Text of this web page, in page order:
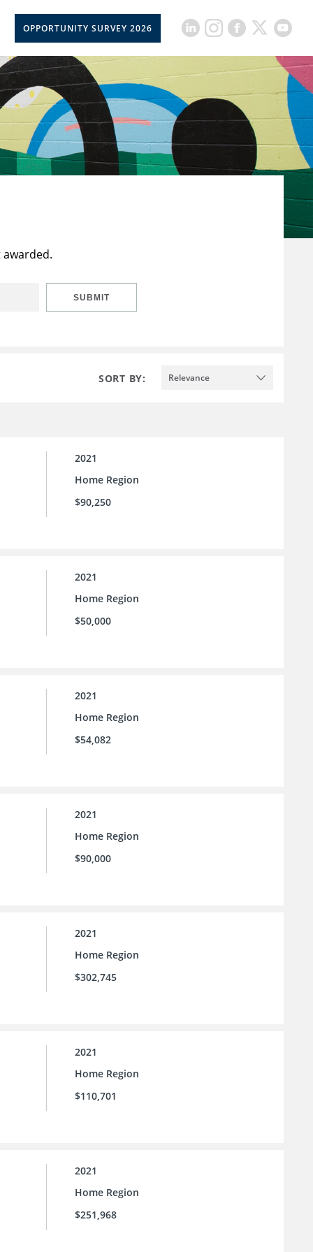
OPPORTUNITY SURVEY 2026
SUBMIT
SORT BY: Relevance
2021
Home Region
$90,250
2021
Home Region
$50,000
2021
Home Region
$54,082
2021
Home Region
$90,000
2021
Home Region
$302,745
2021
Home Region
$110,701
2021
Home Region
$251,968